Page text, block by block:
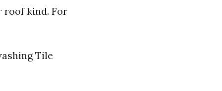
roof kind. For
Tile